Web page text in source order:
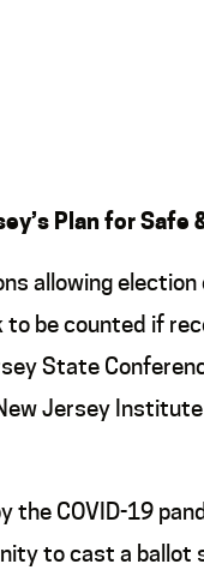
PlanforSafe
allowing
be counted if
State
Jersey Institute
COVID-19
to cast a ballot